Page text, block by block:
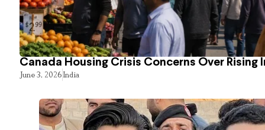
Canada Housing Crisis Concerns Over Rising
June 3, 2026India